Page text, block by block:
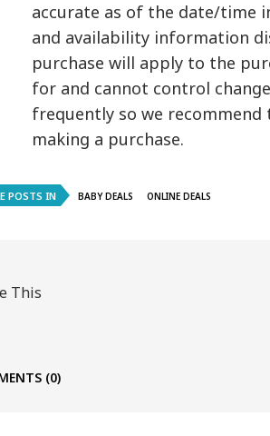
accurate as of the date/time
and availability information
purchase will apply to the
for and cannot control
frequently so we
making a purchase.
POSTS IN BABY DEALS ONLINE DEALS
This
(0)